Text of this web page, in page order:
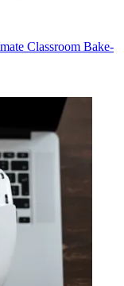
Classroom Bake-